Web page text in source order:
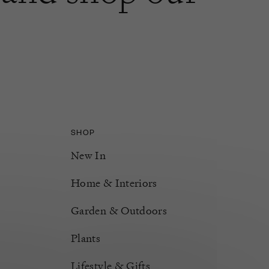
SHOP
New In
Home & Interiors
Garden & Outdoors
Plants
Lifestyle & Gifts